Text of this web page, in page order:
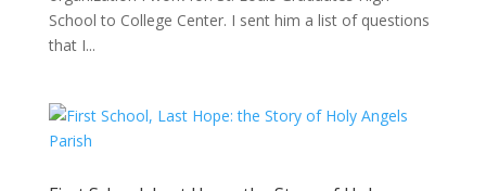
School to College Center. I sent him a list of questions
that I...